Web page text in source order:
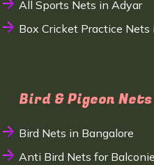
All Sports Nets in Adyar
Box Cricket Practice Nets
Bird & Pigeon Nets
Bird Nets in Bangalore
Anti Bird Nets for